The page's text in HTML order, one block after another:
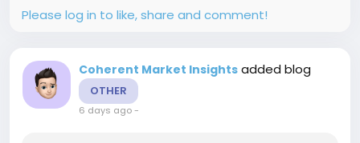
Please log in to like, share and comment!
Coherent Market Insights added blog
OTHER
6 days ago-